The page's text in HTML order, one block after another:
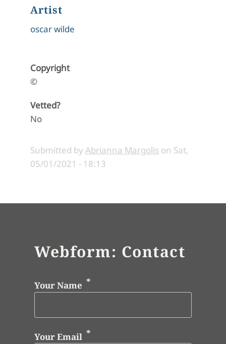
Artist
oscar wilde
Copyright
©
Vetted?
No
Submitted by Abrianna Margolis on Sat,
05/01/2021 - 18:13
Webform: Contact
Your Name
Your Email